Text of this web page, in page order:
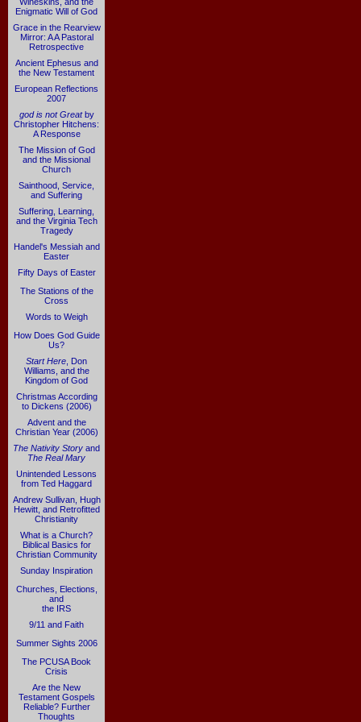
Enigmatic Will of God
Grace in the Rearview
Mirror: A A Pastoral
Retrospective
Ancient Ephesus and
the New Testament
European Reflections
2007
god is not Greatby
Christopher Hitchens:
A Response
The Mission of God
and the Missional
Church
Sainthood, Service,
and Suffering
Suffering, Learning,
and the Virginia Tech
Tragedy
Handel's Messiah and
Easter
Fifty Days of Easter
The Stations of the
Cross
Words to Weigh
How Does God Guide
Us?
Start Here , Don
Williams, and the
Kingdom of God
Christmas According
to Dickens (2006)
Advent and the
Christian Year (2006)
The Nativity Story and
The Real Mary
Unintended Lessons
from Ted Haggard
Andrew Sullivan, Hugh
Hewitt, and Retrofitted
Christianity
What is a Church?
Biblical Basics for
Christian Community
Sunday Inspiration
Churches, Elections,
and
the IRS
9/11 and Faith
Summer Sights 2006
The PCUSA Book
Crisis
Are the New
Testament Gospels
Reliable? Further
Thoughts